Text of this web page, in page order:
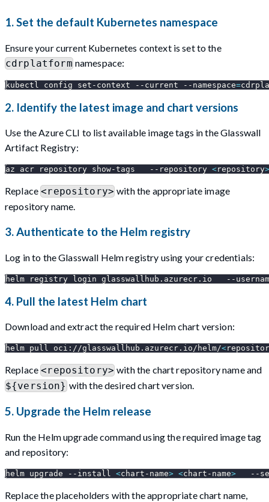
1. Set the default Kubernetes namespace
Ensure your current Kubernetes context is set to the
cdrplatformnamespace:
kubectl config set-context --current --namespace=
2. Identify the latest image and chart versions
Use the Azure CLI to list available image tags in the Glasswall
Artifact Registry:
az acr repository show-tags --repository <repository>
Replace <repository> with the appropriate image
repository name.
3. Authenticate to the Helm registry
Log in to the Glasswall Helm registry using your credentials:
helm registry login glasswallhub.azurecr.io --
4. Pull the latest Helm chart
Download and extract the required Helm chart version:
helm pull oci://glasswallhub.azurecr.io/helm/<
Replace <repository> with the chart repository name and
${version} with the desired chart version.
5. Upgrade the Helm release
Run the Helm upgrade command using the required image tag
and repository:
helm upgrade --install <chart-name> <chart-name> --
Replace the placeholders with the appropriate chart name,